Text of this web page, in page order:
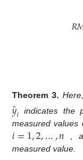
𝑅
Theorem 3.
𝑦
ˆ𝑖 indicates the
measured values
𝑖=1,2,…,𝑛 ,
measured value.